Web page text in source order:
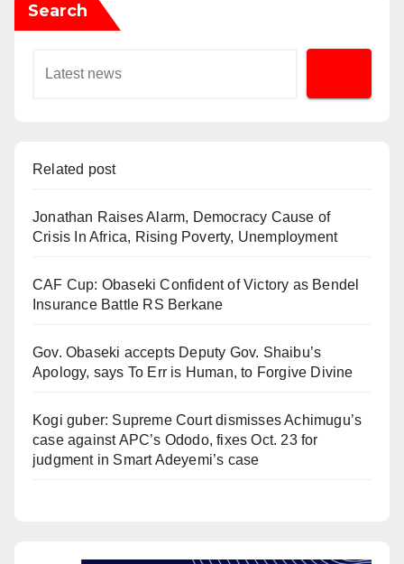
Search
Related post
Jonathan Raises Alarm, Democracy Cause of
Crisis In Africa, Rising Poverty, Unemployment
CAF Cup: Obaseki Confident of Victory as Bendel
Insurance Battle RS Berkane
Gov. Obaseki accepts Deputy Gov. Shaibu’s
Apology, says To Err is Human, to Forgive Divine
Kogi guber: Supreme Court dismisses Achimugu’s
case against APC’s Ododo, fixes Oct. 23 for
judgment in Smart Adeyemi’s case